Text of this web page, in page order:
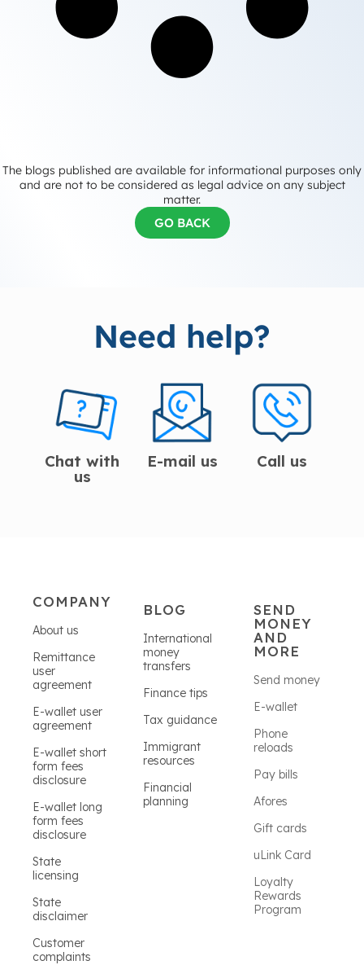
The blogs published are available for informational purposes only
and are not to be considered as legal advice on any subject
matter.
GO BACK
Need help?
Chat with
us
E-mail us Call us
COMPANY
About us
Remittance
user
agreement
E-wallet user
agreement
E-wallet short
form fees
disclosure
E-wallet long
form fees
disclosure
State
licensing
State
disclaimer
Customer
complaints
BLOG
International
money
transfers
Finance tips
Tax guidance
Immigrant
resources
Financial
planning
SEND
MONEY
AND
MORE
Send money
E-wallet
Phone
reloads
Pay bills
Afores
Gift cards
uLink Card
Loyalty
Rewards
Program